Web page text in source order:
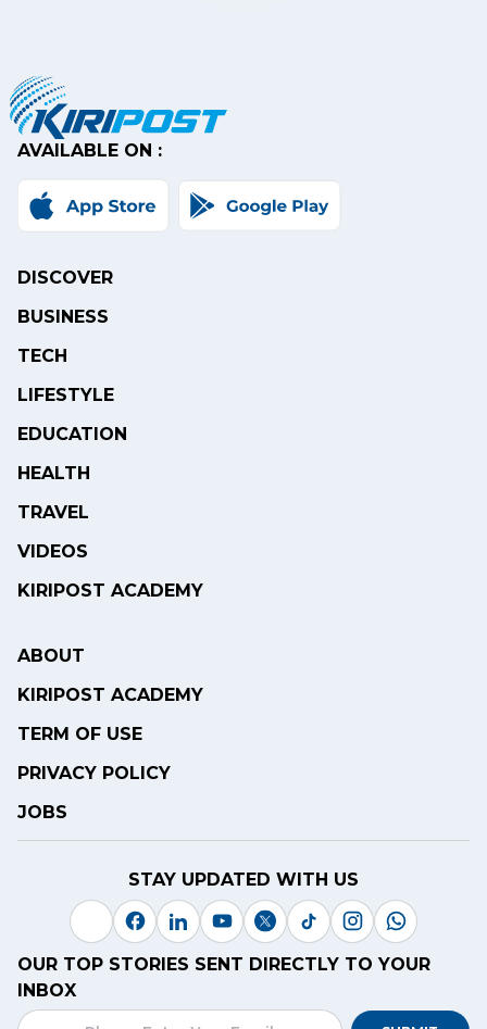
AVAILABLE ON :
DISCOVER
BUSINESS
TECH
LIFESTYLE
EDUCATION
HEALTH
TRAVEL
VIDEOS
KIRIPOST ACADEMY
ABOUT
KIRIPOST ACADEMY
TERM OF USE
PRIVACY POLICY
JOBS
STAY UPDATED WITH US
OUR TOP STORIES SENT DIRECTLY TO YOUR
INBOX